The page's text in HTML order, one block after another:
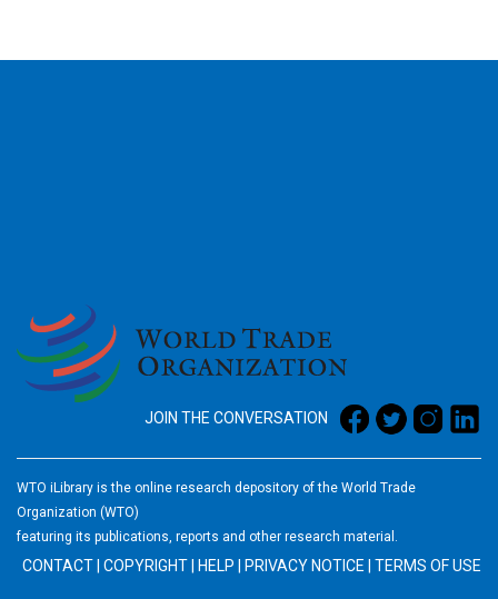
JOIN THE CONVERSATION
WTO iLibrary is the online research depository of the World Trade
Organization (WTO)
featuring its publications, reports and other research material.
CONTACT COPYRIGHT HELP PRIVACY NOTICE TERMS OF USE